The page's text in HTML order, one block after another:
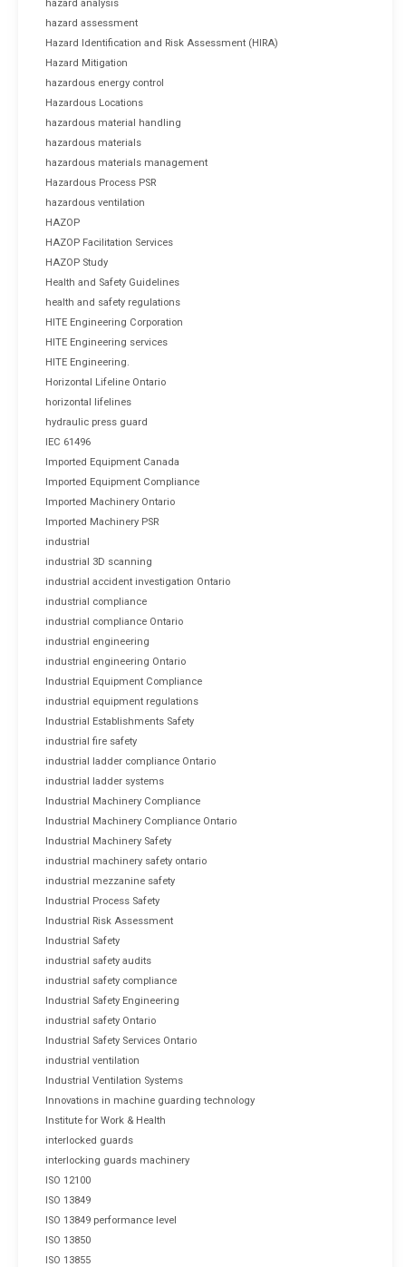
hazard analysis
hazard assessment
Hazard Identification and Risk Assessment (HIRA)
Hazard Mitigation
hazardous energy control
Hazardous Locations
hazardous material handling
hazardous materials
hazardous materials management
Hazardous Process PSR
hazardous ventilation
HAZOP
HAZOP Facilitation Services
HAZOP Study
Health and Safety Guidelines
health and safety regulations
HITE Engineering Corporation
HITE Engineering services
HITE Engineering.
Horizontal Lifeline Ontario
horizontal lifelines
hydraulic press guard
IEC 61496
Imported Equipment Canada
Imported Equipment Compliance
Imported Machinery Ontario
Imported Machinery PSR
industrial
industrial 3D scanning
industrial accident investigation Ontario
industrial compliance
industrial compliance Ontario
industrial engineering
industrial engineering Ontario
Industrial Equipment Compliance
industrial equipment regulations
Industrial Establishments Safety
industrial fire safety
industrial ladder compliance Ontario
industrial ladder systems
Industrial Machinery Compliance
Industrial Machinery Compliance Ontario
Industrial Machinery Safety
industrial machinery safety ontario
industrial mezzanine safety
Industrial Process Safety
Industrial Risk Assessment
Industrial Safety
industrial safety audits
industrial safety compliance
Industrial Safety Engineering
industrial safety Ontario
Industrial Safety Services Ontario
industrial ventilation
Industrial Ventilation Systems
Innovations in machine guarding technology
Institute for Work & Health
interlocked guards
interlocking guards machinery
ISO 12100
ISO 13849
ISO 13849 performance level
ISO 13850
ISO 13855